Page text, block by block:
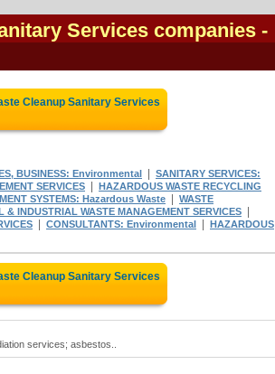
Services companies -
Cleanup Sanitary Services
BUSINESS: Environmental
SANITARY SERVICES:
SERVICES
HAZARDOUS WASTE RECYCLING
SYSTEMS: Hazardous Waste
WASTE
& INDUSTRIAL WASTE MANAGEMENT SERVICES
CONSULTANTS: Environmental
HAZARDOUS
Cleanup Sanitary Services
services; asbestos..